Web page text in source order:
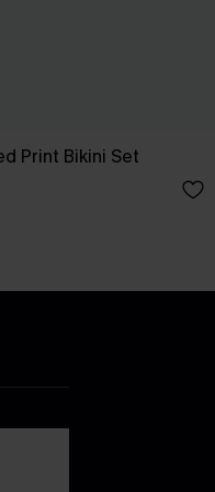
Print Bikini Set